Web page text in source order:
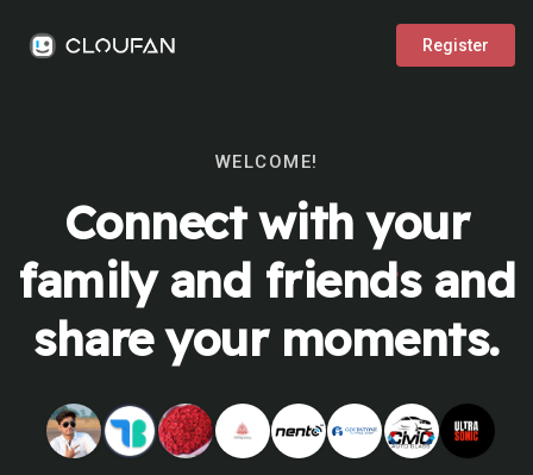
Register
WELCOME!
Connect with your
family and friends and
share your moments.